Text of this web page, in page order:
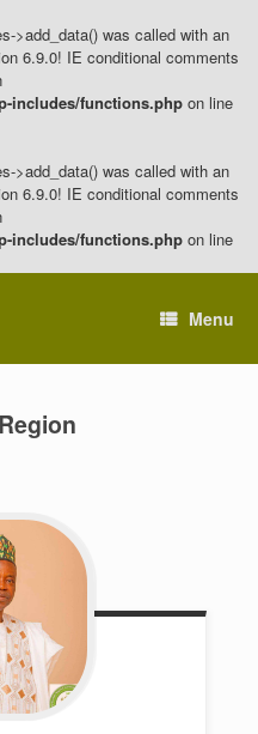
>add_data() was called with an
6.9.0! IE conditional comments
includes/functions.php on line
>add_data() was called with an
6.9.0! IE conditional comments
includes/functions.php on line
Menu